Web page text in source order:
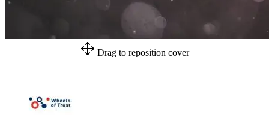
Drag to reposition cover